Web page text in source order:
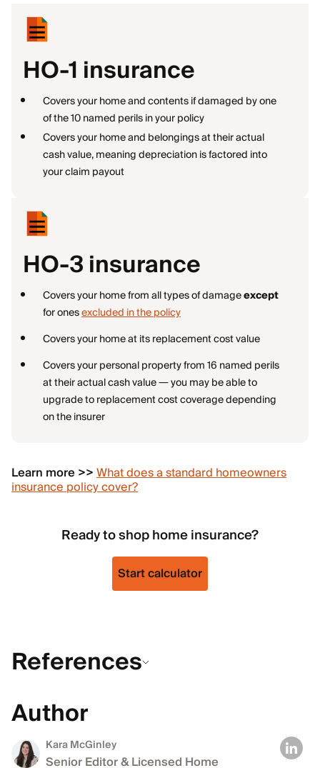
HO-1 insurance
Covers your home and contents if damaged by one
of the 10 named perils in your policy
Covers your home and belongings at their actual
cash value, meaning depreciation is factored into
your claim payout
HO-3 insurance
Covers your home from all types of damageexcept
for onesexcluded in the policy
Covers your home at its replacement cost value
Covers your personal property from 16 named perils
at their actual cash value — you may be able to
upgrade to replacement cost coverage depending
on the insurer
Learn more >>What does a standard homeowners
insurance policy cover?
Ready to shop home insurance?
Start calculator
References
Author
Kara McGinley
Senior Editor & Licensed Home